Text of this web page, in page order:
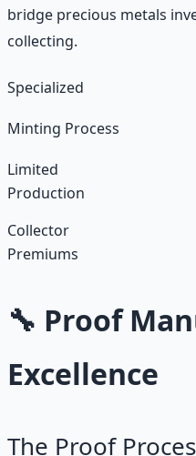
bridge precious metals
collecting.
Specialized
Minting Process
Limited
Production
Collector
Premiums
🔧 Proof
Excellence
The Proof